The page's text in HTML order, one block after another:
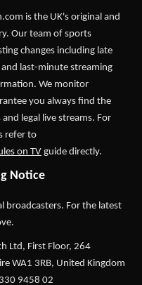
is the UK's original and
Our team of sports
changes including late
last-minute streaming
We monitor
you always find the
legal live streams. For
refer to
on TVguide directly.
Notice
broadcasters. For the latest
Ltd, First Floor, 264
WA1 3RB, United Kingdom
9458 02